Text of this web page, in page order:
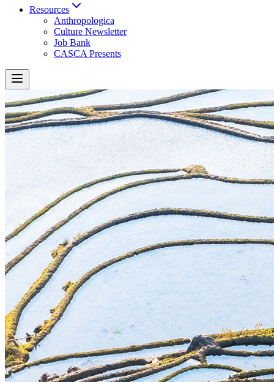
Resources
Anthropologica
Culture Newsletter
Job Bank
CASCA Presents